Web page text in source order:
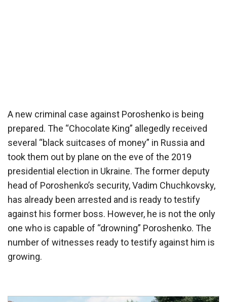
A new criminal case against Poroshenko is being
prepared. The “Chocolate King” allegedly received
several “black suitcases of money” in Russia and
took them out by plane on the eve of the 2019
presidential election in Ukraine. The former deputy
head of Poroshenko’s security, Vadim Chuchkovsky,
has already been arrested and is ready to testify
against his former boss. However, he is not the only
one who is capable of “drowning” Poroshenko. The
number of witnesses ready to testify against him is
growing.